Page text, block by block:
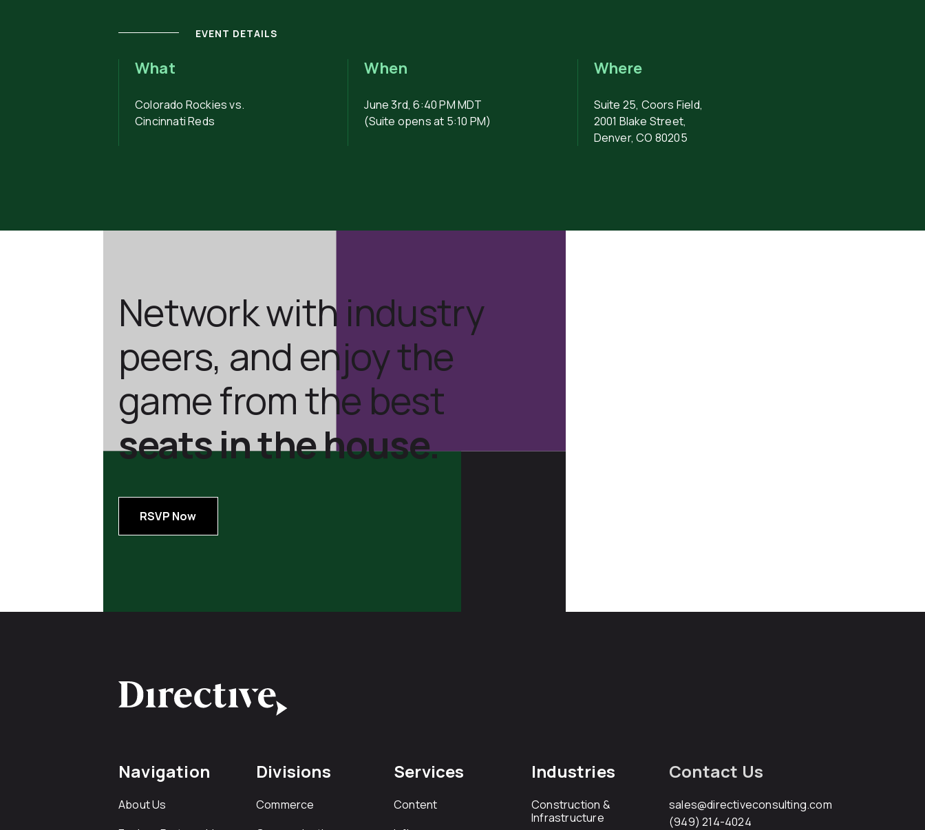
EVENT DETAILS
What
Colorado Rockies vs.
Cincinnati Reds
When
June 3rd, 6:40 PM MDT
(Suite opens at 5:10 PM)
Where
Suite 25, Coors Field,
2001 Blake Street,
Denver, CO 80205
Network with industry
peers, and enjoy the
game from the best
seats in the house.
RSVP Now
Navigation
About Us
Divisions
Commerce
Services
Content
Industries
Construction &
Infrastructure
Contact Us
sales@directiveconsulting.com
(949) 214-4024